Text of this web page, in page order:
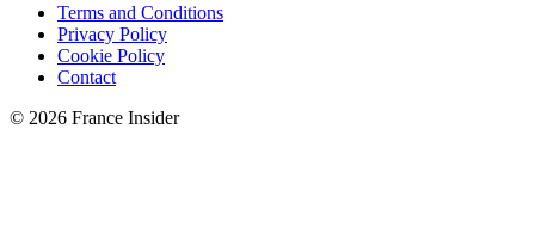
Terms and Conditions
Privacy Policy
Cookie Policy
Contact
© 2026 France Insider